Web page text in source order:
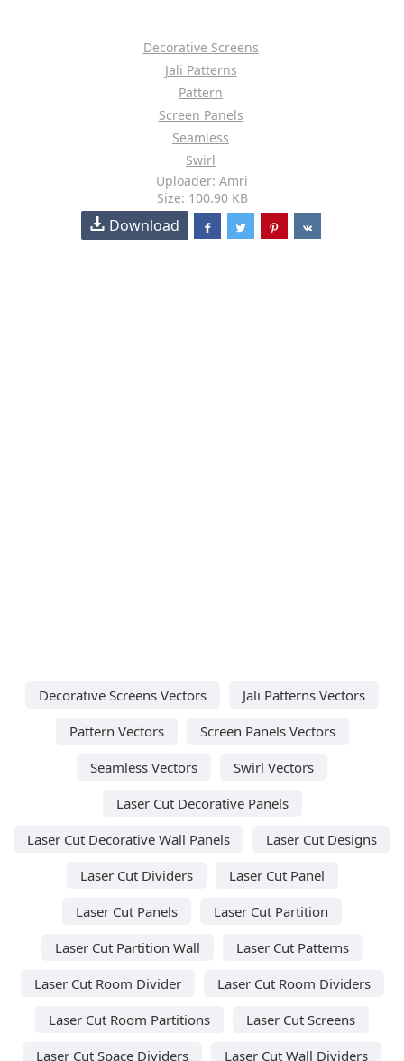
Decorative Screens
Jali Patterns
Pattern
Screen Panels
Seamless
Swirl
Uploader: Amri
Size: 100.90 KB
Download
Decorative Screens Vectors
Jali Patterns Vectors
Pattern Vectors
Screen Panels Vectors
Seamless Vectors
Swirl Vectors
Laser Cut Decorative Panels
Laser Cut Decorative Wall Panels
Laser Cut Designs
Laser Cut Dividers
Laser Cut Panel
Laser Cut Panels
Laser Cut Partition
Laser Cut Partition Wall
Laser Cut Patterns
Laser Cut Room Divider
Laser Cut Room Dividers
Laser Cut Room Partitions
Laser Cut Screens
Laser Cut Space Dividers
Laser Cut Wall Dividers